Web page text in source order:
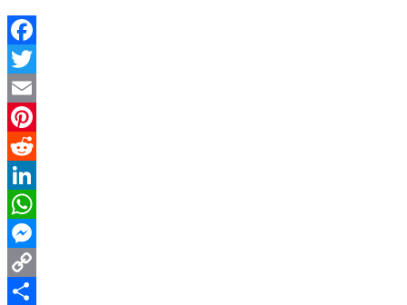
Facebook
Twitter
Email
Pinterest
Reddit
LinkedIn
WhatsApp
Messenger
Copy